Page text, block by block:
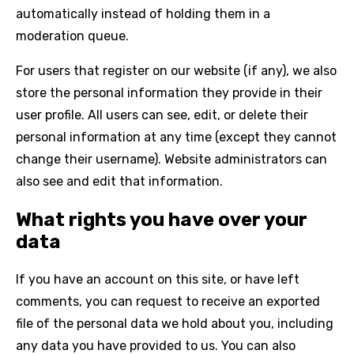
automatically instead of holding them in a
moderation queue.
For users that register on our website (if any), we also
store the personal information they provide in their
user profile. All users can see, edit, or delete their
personal information at any time (except they cannot
change their username). Website administrators can
also see and edit that information.
What rights you have over your
data
If you have an account on this site, or have left
comments, you can request to receive an exported
file of the personal data we hold about you, including
any data you have provided to us. You can also